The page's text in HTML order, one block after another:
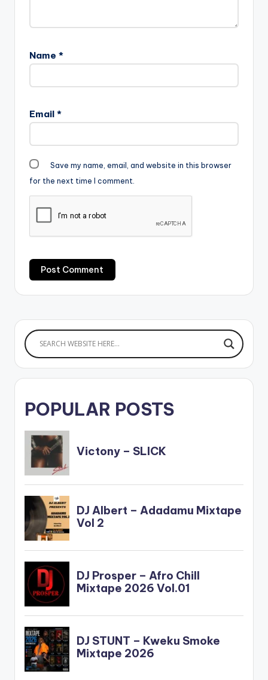
Name *
Email *
Save my name, email, and website in this browser
for the next time I comment.
POPULAR POSTS